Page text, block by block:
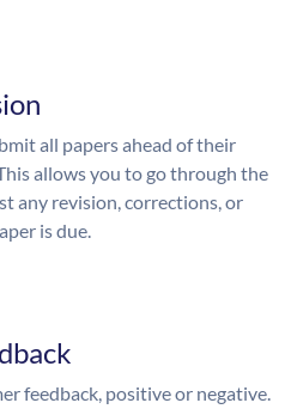
all papers ahead of their
allows you to go through the
any revision, corrections, or
is due.
feedback, positive or negative.